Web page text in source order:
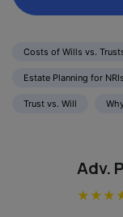
Costs of Wills vs.
Estate Planning for
Trust vs. Will
Adv.
★ ★ ★